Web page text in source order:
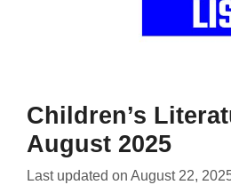
Children’s
August 2025
Last updated on August 22,